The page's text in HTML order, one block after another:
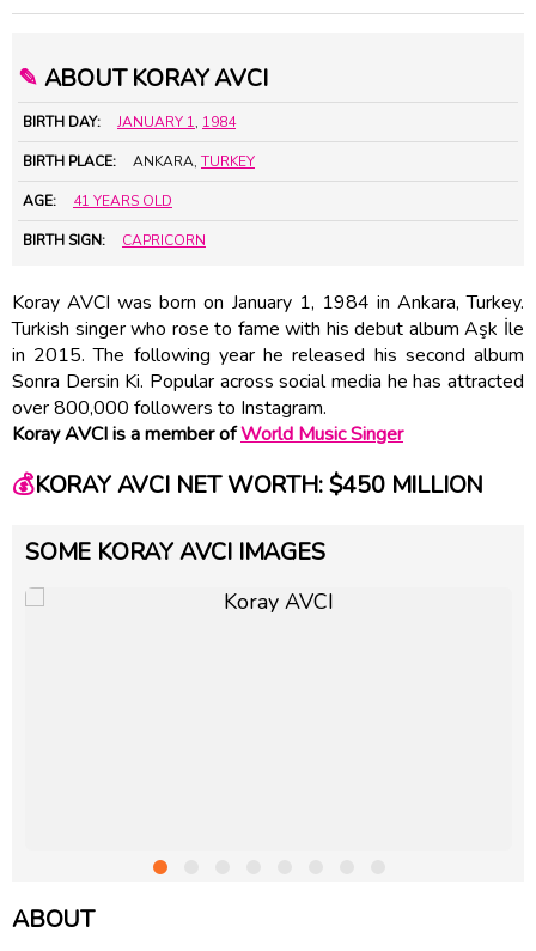
✎ ABOUT KORAY AVCI
BIRTH DAY: JANUARY 1, 1984
BIRTH PLACE: ANKARA, TURKEY
AGE: 41 YEARS OLD
BIRTH SIGN: CAPRICORN
Koray AVCI was born on January 1, 1984 in Ankara, Turkey.
Turkish singer who rose to fame with his debut album Aşk İle
in 2015. The following year he released his second album
Sonra Dersin Ki. Popular across social media he has attracted
over 800,000 followers to Instagram.
Koray AVCI is a member ofWorld Music Singer
💰KORAY AVCI NET WORTH: $450 MILLION
SOME KORAY AVCI IMAGES
ABOUT